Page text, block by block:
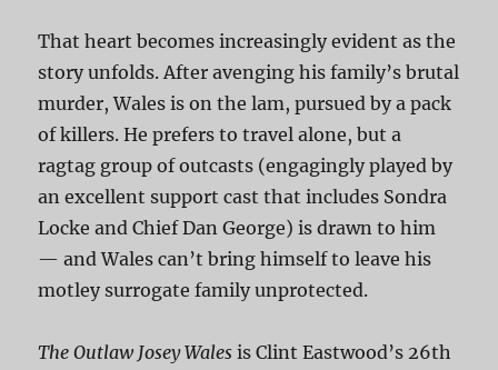
That heart becomes increasingly evident as the
story unfolds. After avenging his family’s brutal
murder, Wales is on the lam, pursued by a pack
of killers. He prefers to travel alone, but a
ragtag group of outcasts (engagingly played by
an excellent support cast that includes Sondra
Locke and Chief Dan George) is drawn to him
— and Wales can’t bring himself to leave his
motley surrogate family unprotected.
The Outlaw Josey Wales is Clint Eastwood’s 26th